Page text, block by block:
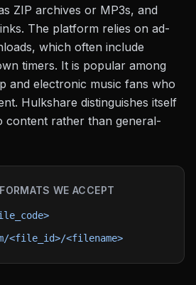
ZIP archives or MP3s, and
The platform relies on ad-
which often include
timers. It is popular among
and electronic music fans who
Hulkshare distinguishes itself
content rather than general-
WE ACCEPT
<file_id>/<filename>